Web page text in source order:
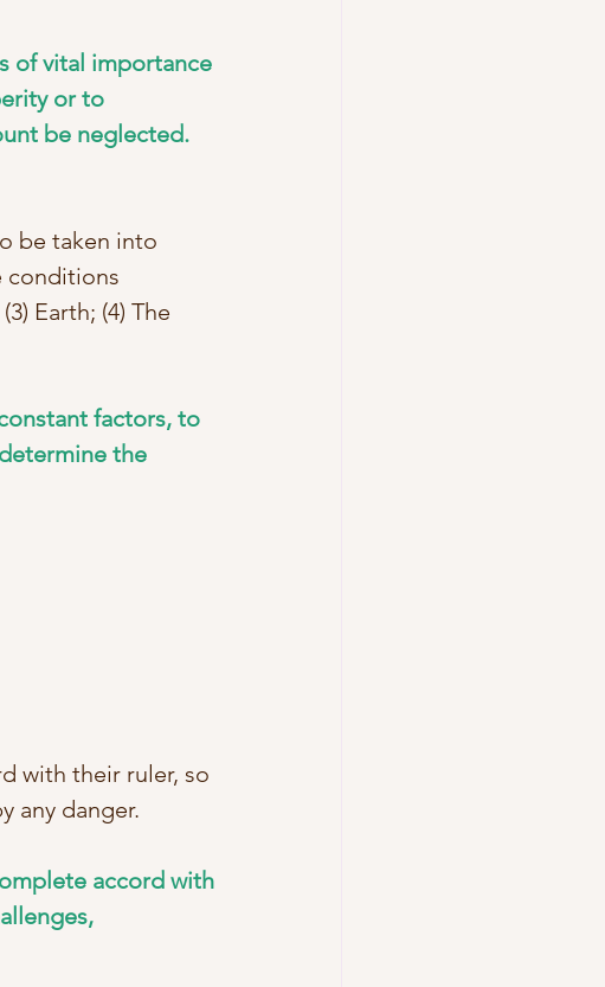
of vital importance
or to
be neglected.
be taken into
conditions
Earth; (4) The
factors, to
the
with their ruler, so
any danger.
accord with